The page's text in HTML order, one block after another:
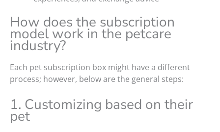
How does the subscription
model work in the petcare
industry?
Each pet subscription box might have a different
process; however, below are the general steps:
1. Customizing based on their
pet